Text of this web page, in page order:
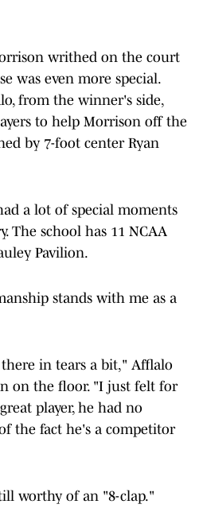
writhed on the court
was even more special.
from the winner's side,
to help Morrison off the
by 7-foot center Ryan
a lot of special moments
The school has 11 NCAA
Pavilion.
stands with me as a
in tears a bit," Afflalo
on the floor. "I just felt for
player, he had no
the fact he's a competitor
worthy of an "8-clap."